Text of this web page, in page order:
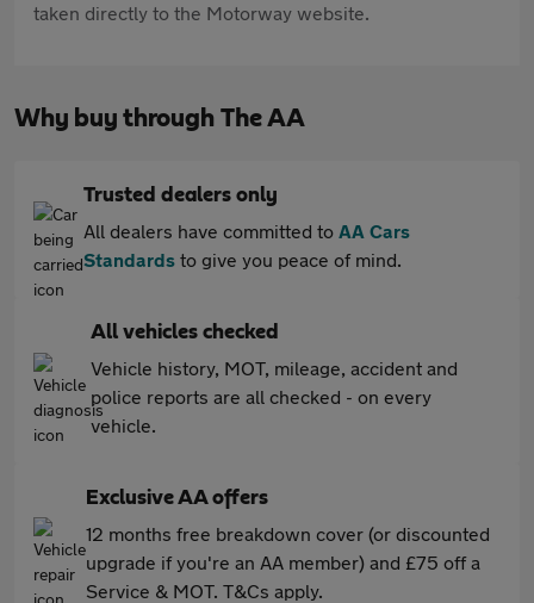
taken directly to the Motorway website.
Why buy through The AA
Trusted dealers only
All dealers have committed to AA Cars
Standards to give you peace of mind.
All vehicles checked
Vehicle history, MOT, mileage, accident and
police reports are all checked - on every
vehicle.
Exclusive AA offers
12 months free breakdown cover (or discounted
upgrade if you're an AA member) and £75 off a
Service & MOT. T&Cs apply.